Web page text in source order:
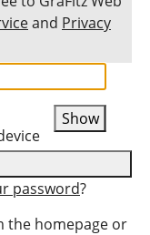
and Privacy
Show
password?
the homepage or